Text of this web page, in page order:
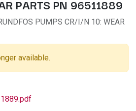
PARTS PN 96511889
PUMPS CR/I/N 10: WEAR
available.